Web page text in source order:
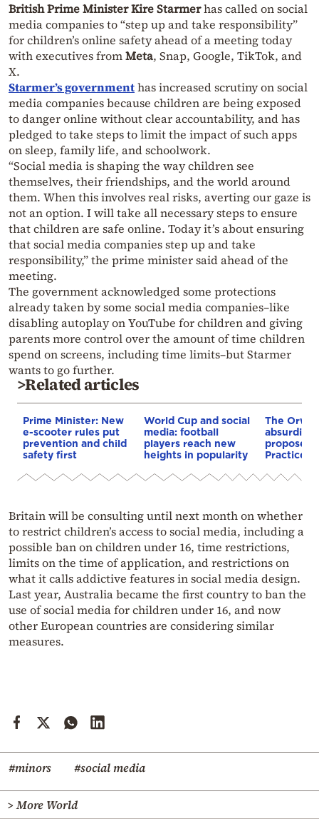
British Prime Minister Kire Starmerhas called on social
media companies to “step up and take responsibility”
for children’s online safety ahead of a meeting today
with executives fromMeta, Snap, Google, TikTok, and
X.
Starmer’s governmenthas increased scrutiny on social
media companies because children are being exposed
to danger online without clear accountability, and has
pledged to take steps to limit the impact of such apps
on sleep, family life, and schoolwork.
“Social media is shaping the way children see
themselves, their friendships, and the world around
them. When this involves real risks, averting our gaze is
not an option. I will take all necessary steps to ensure
that children are safe online. Today it’s about ensuring
that social media companies step up and take
responsibility,” the prime minister said ahead of the
meeting.
The government acknowledged some protections
already taken by some social media companies–like
disabling autoplay on YouTube for children and giving
parents more control over the amount of time children
spend on screens, including time limits–but Starmer
wants to go further.
>Related articles
Prime Minister: New
e-scooter rules put
prevention and child
safety first
World Cup and social
media: football
players reach new
heights in popularity
The
absurdity
proposed
Practices
Britain will be consulting until next month on whether
to restrict children’s access to social media, including a
possible ban on children under 16, time restrictions,
limits on the time of application, and restrictions on
what it calls addictive features in social media design.
Last year, Australia became the first country to ban the
use of social media for children under 16, and now
other European countries are considering similar
measures.
#minors #social media
> More World